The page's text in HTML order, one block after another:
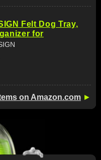
Felt Dog Tray,
for
on Amazon.com ►